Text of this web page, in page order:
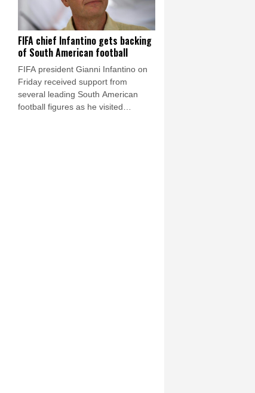
FIFA chief Infantino gets backing
of South American football
FIFA president Gianni Infantino on
Friday received support from
several leading South American
football figures as he visited